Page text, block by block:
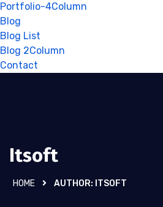
Portfolio-4Column
Blog
Blog List
Blog 2Column
Contact
Itsoft
HOME AUTHOR: ITSOFT